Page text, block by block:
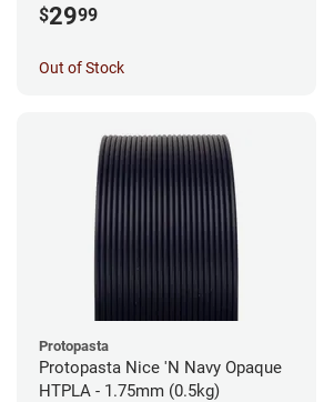
$2999
Out of Stock
Protopasta
Protopasta Nice 'N Navy Opaque
HTPLA - 1.75mm (0.5kg)